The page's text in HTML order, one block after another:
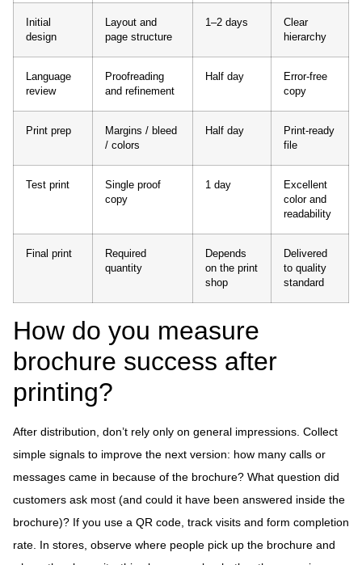
Initial
design
Layout and
page structure
1–2 days
Clear
hierarchy
Language
review
Proofreading
and refinement
Half day
Error-free
copy
Print prep
Margins / bleed
/ colors
Half day
Print-ready
file
Test print
Single proof
copy
1 day
Excellent
color and
readability
Final print
Required
quantity
Depends
on the print
shop
Delivered
to quality
standard
How do you measure
brochure success after
printing?
After distribution, don’t rely only on general impressions. Collect
simple signals to improve the next version: how many calls or
messages came in because of the brochure? What question did
customers ask most (and could it have been answered inside the
brochure)? If you use a QR code, track visits and form completion
rate. In stores, observe where people pick up the brochure and